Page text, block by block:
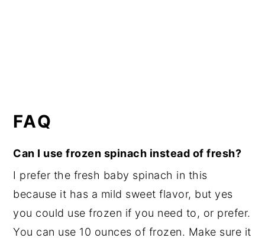
FAQ
Can I use frozen spinach instead of fresh?
I prefer the fresh baby spinach in this
because it has a mild sweet flavor, but yes
you could use frozen if you need to, or prefer.
You can use 10 ounces of frozen. Make sure it